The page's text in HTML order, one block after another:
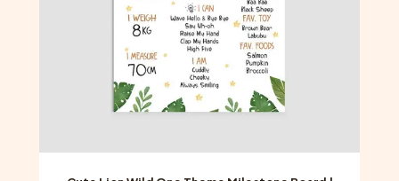
the
product
page